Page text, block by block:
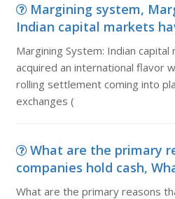
Margining system,
Indian capital markets
Margining System: Indian
acquired an international flavor
rolling settlement coming into
exchanges (
What are the primary
companies hold cash,
What are the primary reasons